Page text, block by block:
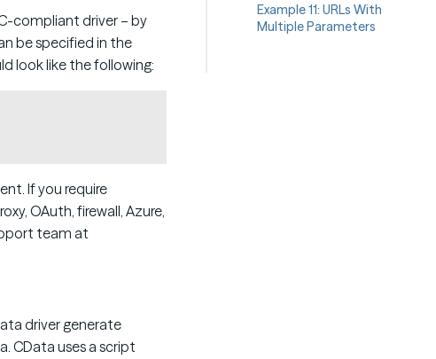
compliant driver – by
be specified in the
look like the following:
If you require
OAuth, firewall, Azure,
team at
driver generate
CData uses a script
Example 11: URLs With
Multiple Parameters